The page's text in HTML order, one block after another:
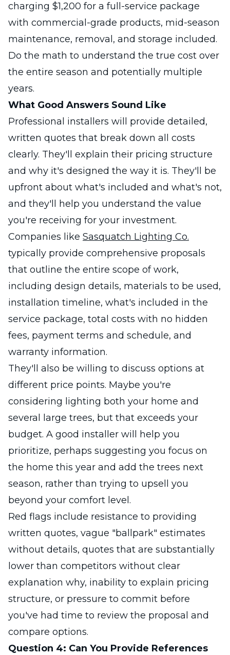
charging $1,200 for a full-service package
with commercial-grade products, mid-season
maintenance, removal, and storage included.
Do the math to understand the true cost over
the entire season and potentially multiple
years.
What Good Answers Sound Like
Professional installers will provide detailed,
written quotes that break down all costs
clearly. They'll explain their pricing structure
and why it's designed the way it is. They'll be
upfront about what's included and what's not,
and they'll help you understand the value
you're receiving for your investment.
Companies like Sasquatch Lighting Co.
typically provide comprehensive proposals
that outline the entire scope of work,
including design details, materials to be used,
installation timeline, what's included in the
service package, total costs with no hidden
fees, payment terms and schedule, and
warranty information.
They'll also be willing to discuss options at
different price points. Maybe you're
considering lighting both your home and
several large trees, but that exceeds your
budget. A good installer will help you
prioritize, perhaps suggesting you focus on
the home this year and add the trees next
season, rather than trying to upsell you
beyond your comfort level.
Red flags include resistance to providing
written quotes, vague "ballpark" estimates
without details, quotes that are substantially
lower than competitors without clear
explanation why, inability to explain pricing
structure, or pressure to commit before
you've had time to review the proposal and
compare options.
Question 4: Can You Provide References